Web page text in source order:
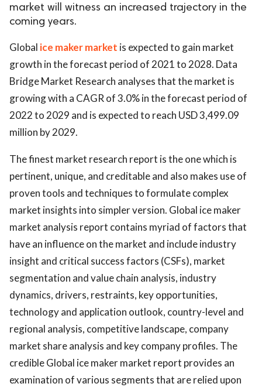
market will witness an increased trajectory in the
coming years.
Global ice maker market is expected to gain market
growth in the forecast period of 2021 to 2028. Data
Bridge Market Research analyses that the market is
growing with a CAGR of 3.0% in the forecast period of
2022 to 2029 and is expected to reach USD 3,499.09
million by 2029.
The finest market research report is the one which is
pertinent, unique, and creditable and also makes use of
proven tools and techniques to formulate complex
market insights into simpler version. Global ice maker
market analysis report contains myriad of factors that
have an influence on the market and include industry
insight and critical success factors (CSFs), market
segmentation and value chain analysis, industry
dynamics, drivers, restraints, key opportunities,
technology and application outlook, country-level and
regional analysis, competitive landscape, company
market share analysis and key company profiles. The
credible Global ice maker market report provides an
examination of various segments that are relied upon